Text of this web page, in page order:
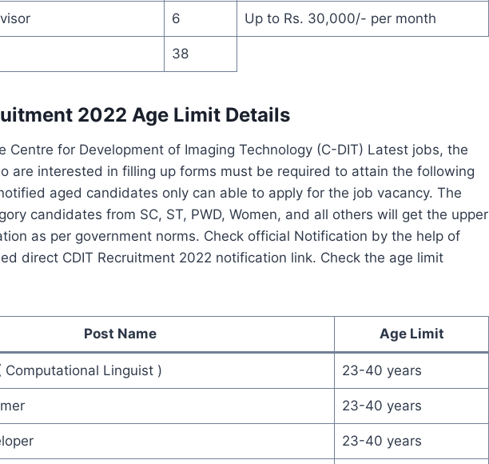
6 Up to Rs. 30,000/- per month
38
2022 Age Limit Details
Centre for Development of Imaging Technology (C-DIT) Latest jobs, the
are interested in filling up forms must be required to attain the following
aged candidates only can able to apply for the job vacancy. The
candidates from SC, ST, PWD, Women, and all others will get the upper
as per government norms. Check official Notification by the help of
direct CDIT Recruitment 2022 notification link. Check the age limit
Post Name Age Limit
Computational Linguist ) 23-40 years
23-40 years
23-40 years